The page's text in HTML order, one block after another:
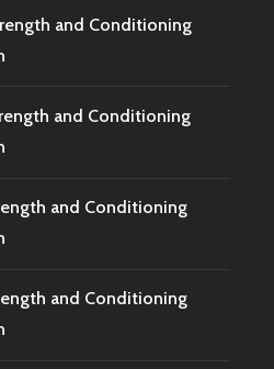
and Conditioning
and Conditioning
and Conditioning
and Conditioning